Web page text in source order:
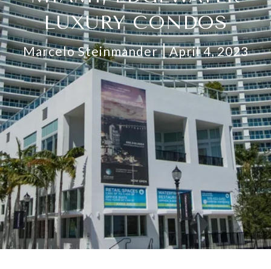
LUXURY CONDOS
Marcelo Steinmander April 4, 2023